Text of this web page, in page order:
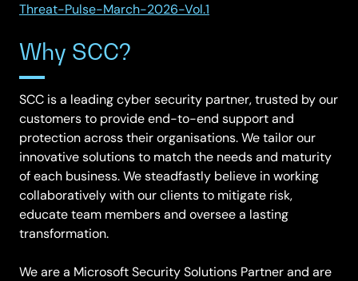
Threat-Pulse-March-2026-Vol.1
Why SCC?
SCC is a leading cyber security partner, trusted by our
customers to provide end-to-end support and
protection across their organisations. We tailor our
innovative solutions to match the needs and maturity
of each business. We steadfastly believe in working
collaboratively with our clients to mitigate risk,
educate team members and oversee a lasting
transformation.
We are a Microsoft Security Solutions Partner and are